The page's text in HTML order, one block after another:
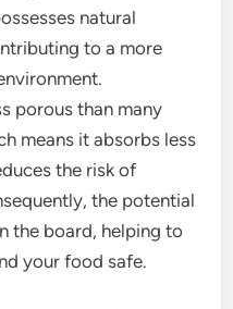
natural
to a more
porous than many
means it absorbs less
the risk of
the potential
the board, helping to
your food safe.